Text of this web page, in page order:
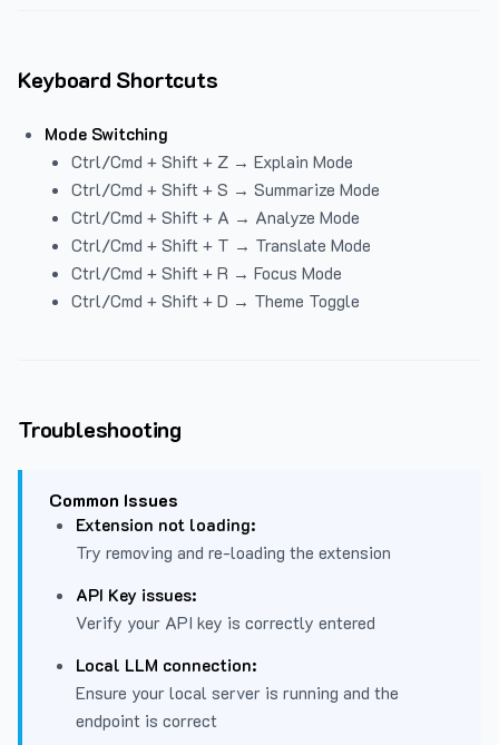
Keyboard Shortcuts
Mode Switching
Ctrl/Cmd + Shift + Z → Explain Mode
Ctrl/Cmd + Shift + S → Summarize Mode
Ctrl/Cmd + Shift + A → Analyze Mode
Ctrl/Cmd + Shift + T → Translate Mode
Ctrl/Cmd + Shift + R → Focus Mode
Ctrl/Cmd + Shift + D → Theme Toggle
Troubleshooting
Common Issues
Extension not loading:
Try removing and re-loading the extension
API Key issues:
Verify your API key is correctly entered
Local LLM connection:
Ensure your local server is running and the
endpoint is correct